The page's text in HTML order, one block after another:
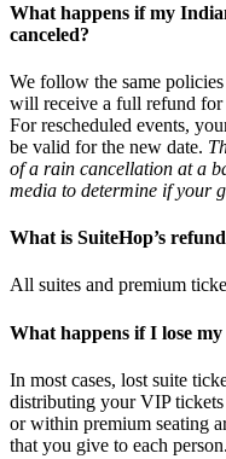
What happens if my
canceled?
We follow the same
will receive a full refund for
For rescheduled events,
be valid for the new date.
of a rain cancellation at a
media to determine if your
What is SuiteHop’s
All suites and premium
What happens if I lose
In most cases, lost suite
distributing your VIP
or within premium seating
that you give to each